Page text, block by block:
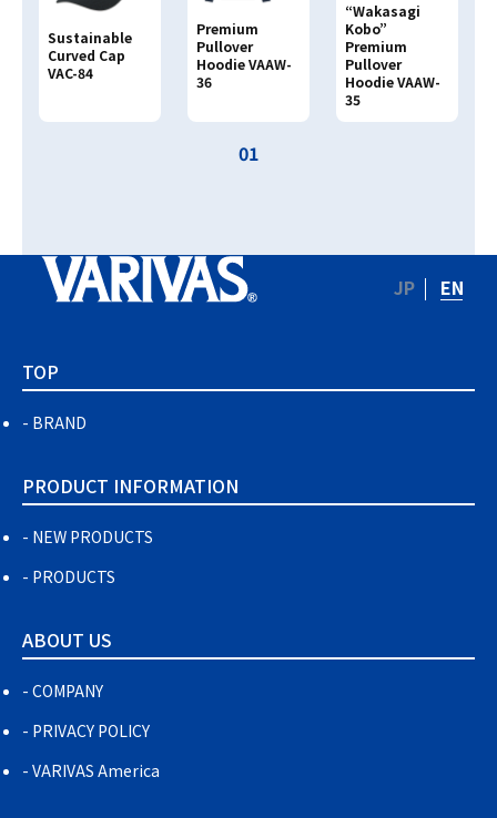
Sustainable
Curved Cap
VAC-84
Premium
Pullover
Hoodie VAAW-
36
“Wakasagi
Kobo”
Premium
Pullover
Hoodie VAAW-
35
01
4513498
JP EN
TOP
BRAND
PRODUCT INFORMATION
NEW PRODUCTS
PRODUCTS
ABOUT US
COMPANY
PRIVACY POLICY
VARIVAS America